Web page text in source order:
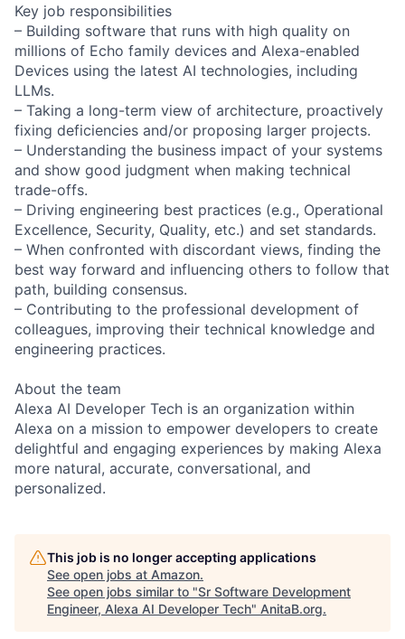
Key job responsibilities
– Building software that runs with high quality on
millions of Echo family devices and Alexa-enabled
Devices using the latest AI technologies, including
LLMs.
– Taking a long-term view of architecture, proactively
fixing deficiencies and/or proposing larger projects.
– Understanding the business impact of your systems
and show good judgment when making technical
trade-offs.
– Driving engineering best practices (e.g., Operational
Excellence, Security, Quality, etc.) and set standards.
– When confronted with discordant views, finding the
best way forward and influencing others to follow that
path, building consensus.
– Contributing to the professional development of
colleagues, improving their technical knowledge and
engineering practices.
About the team
Alexa AI Developer Tech is an organization within
Alexa on a mission to empower developers to create
delightful and engaging experiences by making Alexa
more natural, accurate, conversational, and
personalized.
This job is no longer accepting applications
See open jobs at Amazon.
See open jobs similar to "Sr Software Development
Engineer, Alexa AI Developer Tech" AnitaB.org.